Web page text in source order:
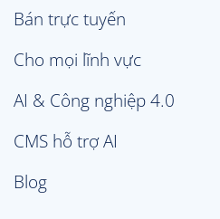
Bán trực tuyến
Cho mọi lĩnh vực
AI & Công nghiệp 4.0
CMS hỗ trợ AI
Blog